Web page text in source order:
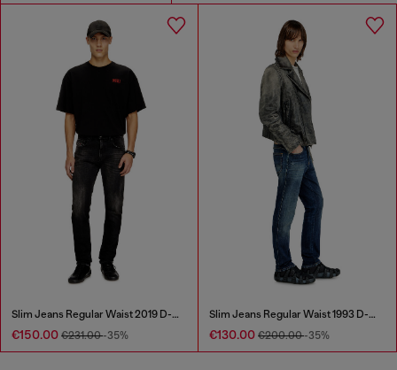
Slim Jeans Regular Waist 2019 D-Strukt
€150.00 €231.00-35%
Slim Jeans Regular Waist 1993 D-Vyl
€130.00 €200.00-35%